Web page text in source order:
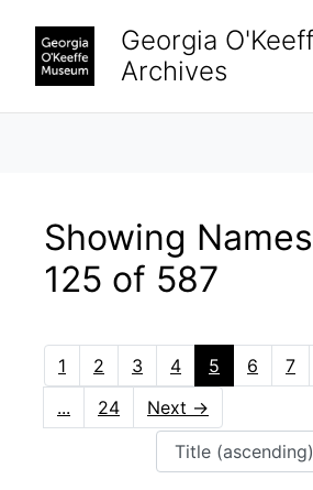
Georgia
Archives
Showing
125 of 587
1 2 3 4 5 6 7
...
24 Next →